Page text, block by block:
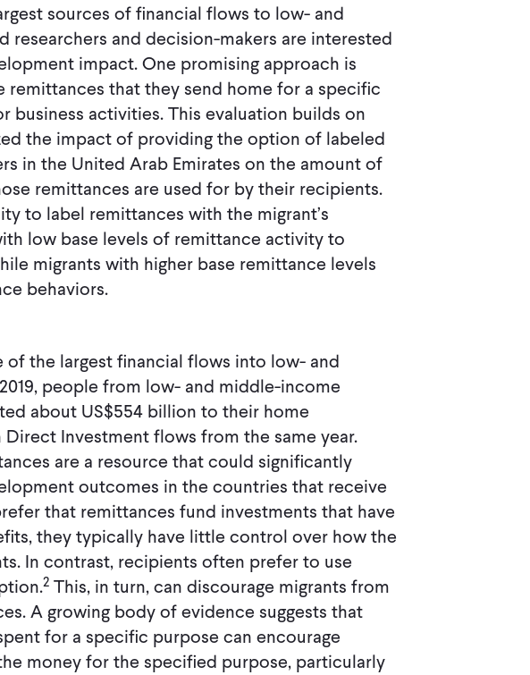
sources of financial flows to low- and
researchers and decision-makers are interested
impact. One promising approach is
remittances that they send home for a specific
business activities. This evaluation builds on
the impact of providing the option of labeled
in the United Arab Emirates on the amount of
remittances are used for by their recipients.
to label remittances with the migrant’s
low base levels of remittance activity to
migrants with higher base remittance levels
behaviors.
of the largest financial flows into low- and
people from low- and middle-income
about US$554 billion to their home
Investment flows from the same year.
are a resource that could significantly
outcomes in the countries that receive
that remittances fund investments that have
they typically have little control over how the
In contrast, recipients often prefer to use
2 This, in turn, can discourage migrants from
A growing body of evidence suggests that
for a specific purpose can encourage
money for the specified purpose, particularly